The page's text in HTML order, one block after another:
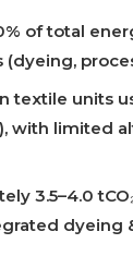
of total
textile units
with limited
3.5–4.0
dyeing